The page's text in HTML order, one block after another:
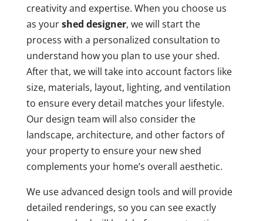
creativity and expertise. When you choose us
as yourshed designer, we will start the
process with a personalized consultation to
understand how you plan to use your shed.
After that, we will take into account factors like
size, materials, layout, lighting, and ventilation
to ensure every detail matches your lifestyle.
Our design team will also consider the
landscape, architecture, and other factors of
your property to ensure your new shed
complements your home’s overall aesthetic.
We use advanced design tools and will provide
detailed renderings, so you can see exactly